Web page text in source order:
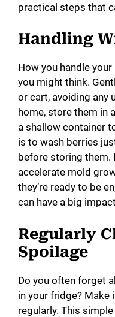
practical steps that
Handling
How you handle
you might think.
or cart, avoiding any
home, store them in
a shallow container
is to wash berries
before storing them.
accelerate mold
they’re ready to be
can have a big
Regularly
Spoilage
Do you often forget
in your fridge? Make
regularly. This